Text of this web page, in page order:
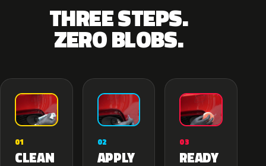
THREE STEPS.
ZERO BLOBS.
01
CLEAN
02
APPLY
03
READY